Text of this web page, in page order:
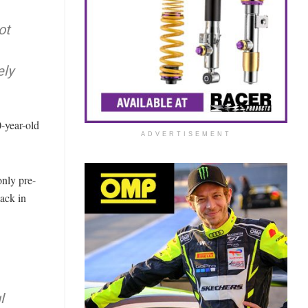
year-old
pre-
in
ADVERTISEMENT